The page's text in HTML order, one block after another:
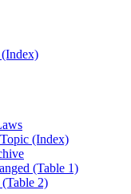
(Index)
(Index)
(Table 1)
(Table 2)